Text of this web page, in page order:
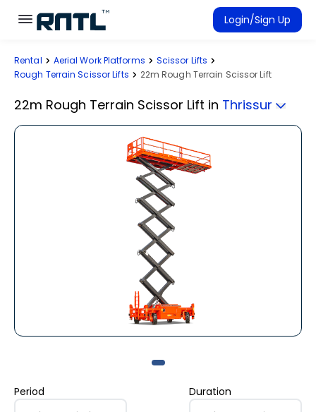
Skip to main content
Skip to main content
Login/Sign Up
Rent Equipment
Rental Aerial Work Platforms
Scissor Lifts
Rough Terrain Scissor Lifts
22m Rough Terrain Scissor Lift
22m Rough Terrain Scissor Lift in Thrissur
Period
Duration